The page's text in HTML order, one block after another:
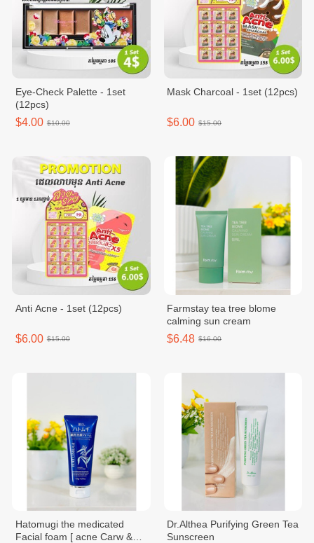
Eye-Check Palette - 1set
(12pcs)
$4.00 $10.00
Mask Charcoal - 1set (12pcs)
$6.00 $15.00
Anti Acne - 1set (12pcs)
$6.00 $15.00
Farmstay tea tree blome
calming sun cream
$6.48 $16.00
Hatomugi the medicated
Facial foam [ acne Carw &
Dr.Althea Purifying Green Tea
Sunscreen